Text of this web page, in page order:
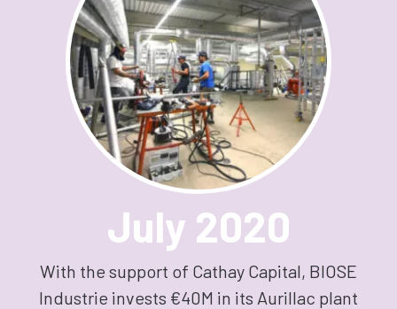
July 2020
With the support of Cathay Capital, BIOSE
Industrie invests €40M in its Aurillac plant